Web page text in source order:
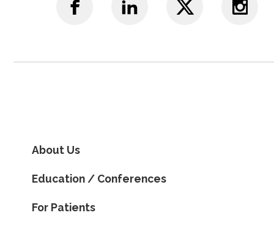
About Us
Education / Conferences
For Patients